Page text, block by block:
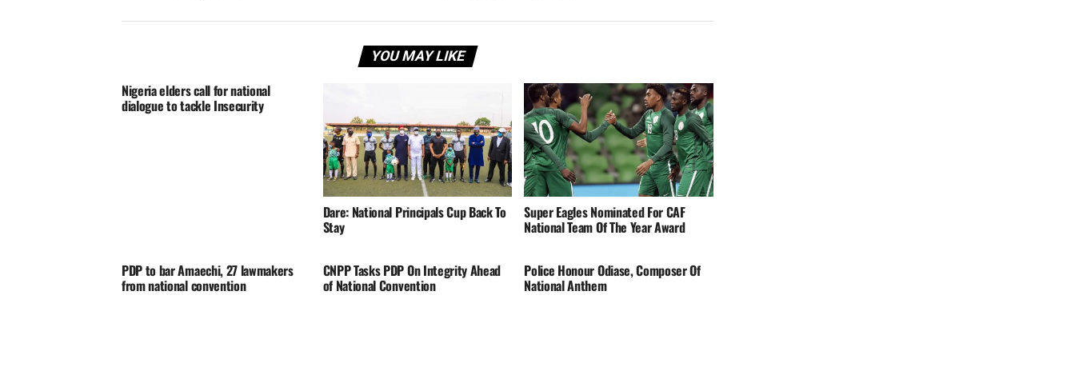
YOU MAY LIKE
Nigeria elders call for national
dialogue to tackle Insecurity
Dare: National Principals Cup Back To
Stay
Super Eagles Nominated For CAF
National Team Of The Year Award
PDP to bar Amaechi, 27 lawmakers
from national convention
CNPP Tasks PDP On Integrity Ahead
of National Convention
Police Honour Odiase, Composer Of
National Anthem